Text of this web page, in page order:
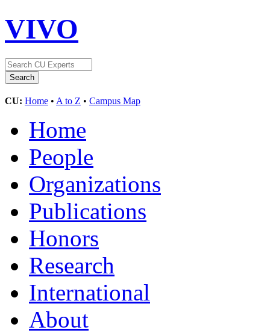
VIVO
CU: Home • A to Z • Campus Map
Home
People
Organizations
Publications
Honors
Research
International
About